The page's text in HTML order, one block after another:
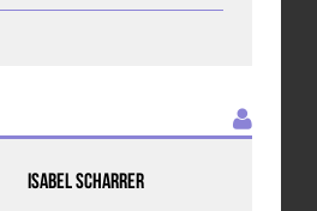
Isabel Scharrer